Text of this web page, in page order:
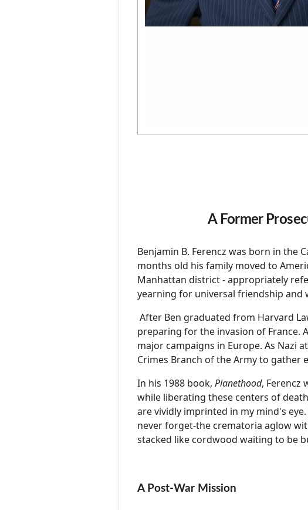
A Former
Benjamin B. Ferencz was born in the
months old his family moved to
Manhattan district - appropriately
yearning for universal friendship and
After Ben graduated from Harvard
preparing for the invasion of France.
major campaigns in Europe. As Nazi
Crimes Branch of the Army to gather
In his 1988 book, Planethood, Ferencz
while liberating these centers of
are vividly imprinted in my mind's
never forget-the crematoria aglow
stacked like cordwood waiting to be
A Post-War Mission